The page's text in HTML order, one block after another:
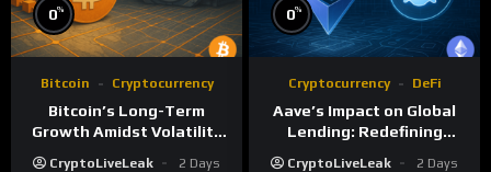
0%
Bitcoin Cryptocurrency
Bitcoin’s Long-Term
Growth Amidst Volatility
CryptoLiveLeak
2 Days
0%
Cryptocurrency DeFi
Aave’s Impact on Global
Lending: Redefining
CryptoLiveLeak
2 Days